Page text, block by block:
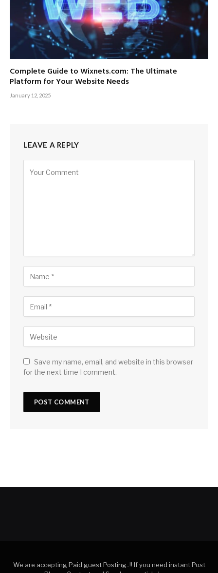
Complete Guide to Wixnets.com: The Ultimate
Platform for Your Website Needs
January 12, 2025
LEAVE A REPLY
Save my name, email, and website in this browser
for the next time I comment.
We are accepting Paid guest Posting..!! If you need instant Post